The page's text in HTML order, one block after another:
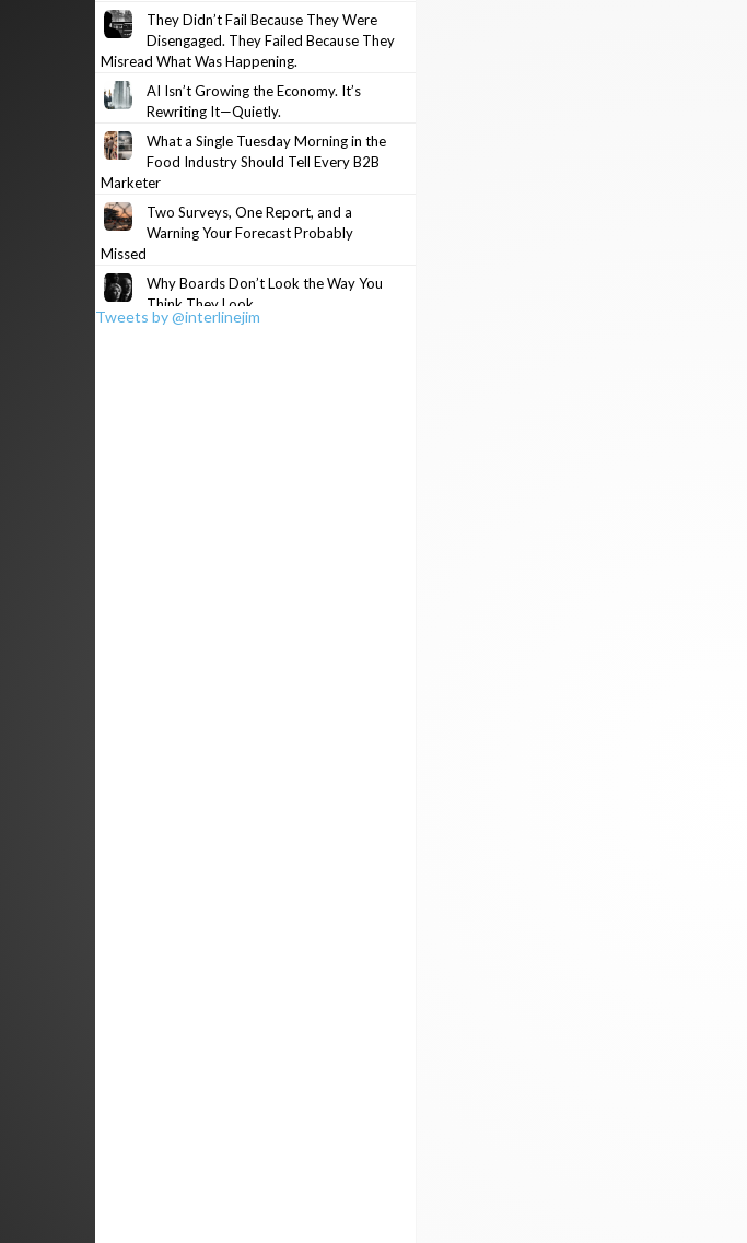
They Didn’t Fail Because They Were
Disengaged. They Failed Because They
Misread What Was Happening.
AI Isn’t Growing the Economy. It’s
Rewriting It—Quietly.
What a Single Tuesday Morning in the
Food Industry Should Tell Every B2B
Marketer
Two Surveys, One Report, and a
Warning Your Forecast Probably
Missed
Why Boards Don’t Look the Way You
Think They Look
Tweets by @interlinejim